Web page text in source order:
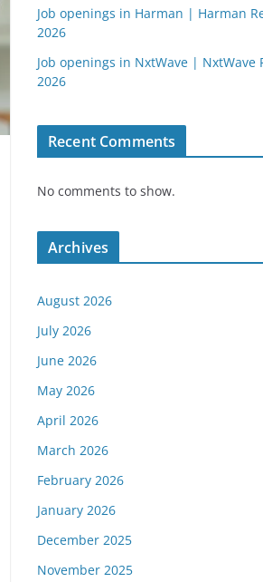
Job openings in Harman | Harman
2026
Job openings in NxtWave | NxtWave
2026
Recent Comments
No comments to show.
Archives
August 2026
July 2026
June 2026
May 2026
April 2026
March 2026
February 2026
January 2026
December 2025
November 2025